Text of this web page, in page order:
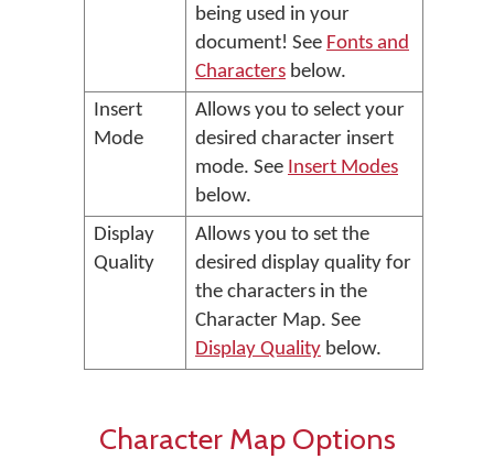
being used in your
document! See Fonts and
Characters below.
Insert
Mode
Allows you to select your
desired character insert
mode. See Insert Modes
below.
Display
Quality
Allows you to set the
desired display quality for
the characters in the
Character Map. See
Display Quality below.
Character Map Options